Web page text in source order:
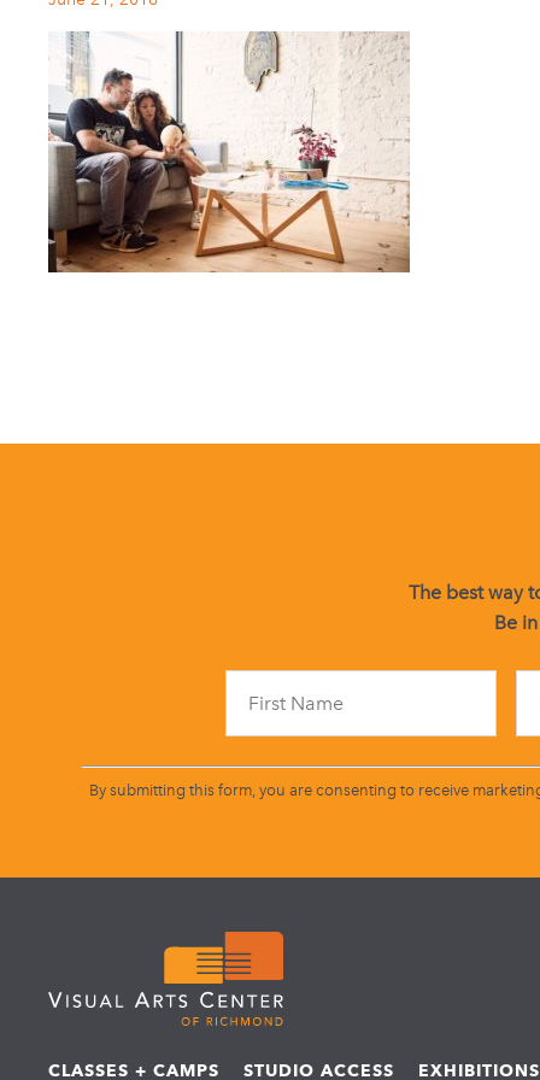
The best way
Be
By submitting this form, you are consenting to receive
CLASSES + CAMPS STUDIO ACCESS EXHIBITIONS